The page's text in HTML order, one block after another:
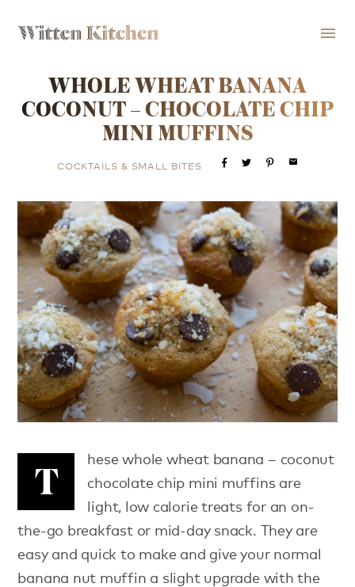
menu
WHOLE WHEAT BANANA
COCONUT – CHOCOLATE CHIP
MINI MUFFINS
COCKTAILS & SMALL BITES email
T
hese whole wheat banana – coconut
chocolate chip mini muffins are
light, low calorie treats for an on-
the-go breakfast or mid-day snack. They are
easy and quick to make and give your normal
banana nut muffin a slight upgrade with the